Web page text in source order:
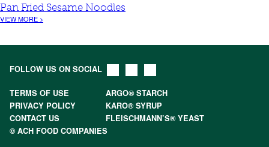
Pan Fried Sesame Noodles
VIEW MORE >
FOLLOW US ON SOCIAL
TERMS OF USE
ARGO® STARCH
PRIVACY POLICY
KARO® SYRUP
CONTACT US
FLEISCHMANN’S® YEAST
© ACH FOOD COMPANIES